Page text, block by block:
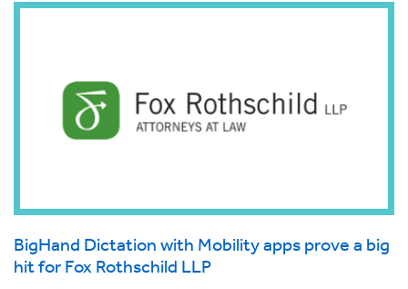
BigHand Dictation with Mobility apps prove a big
hit for Fox Rothschild LLP